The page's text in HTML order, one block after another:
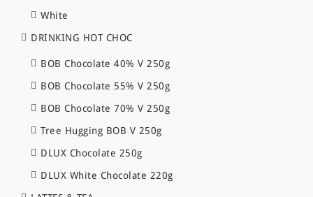
White
DRINKING HOT CHOC
BOB Chocolate 40% V 250g
BOB Chocolate 55% V 250g
BOB Chocolate 70% V 250g
Tree Hugging BOB V 250g
DLUX Chocolate 250g
DLUX White Chocolate 220g